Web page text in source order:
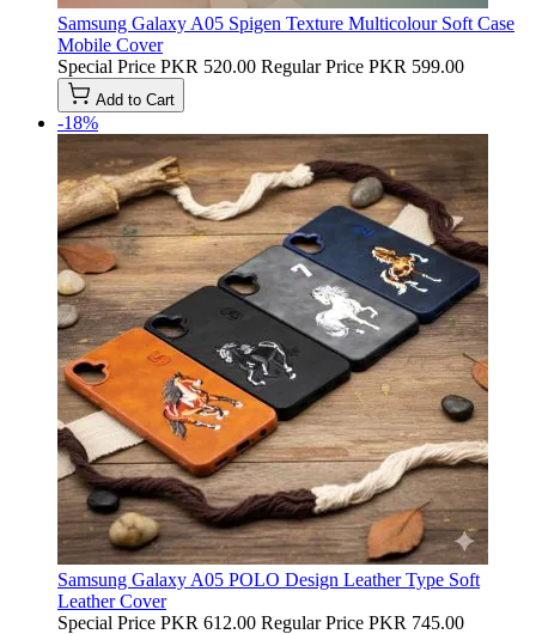
Samsung Galaxy A05 Spigen Texture Multicolour Soft Case
Mobile Cover
Special Price PKR 520.00 Regular Price PKR 599.00
Add to Cart
-18%
Samsung Galaxy A05 POLO Design Leather Type Soft
Leather Cover
Special Price PKR 612.00 Regular Price PKR 745.00